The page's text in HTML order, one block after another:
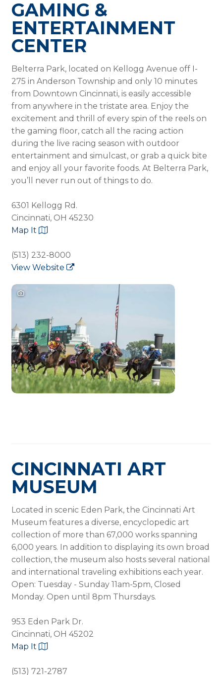
GAMING &
ENTERTAINMENT
CENTER
Belterra Park, located on Kellogg Avenue off I-
275 in Anderson Township and only 10 minutes
from Downtown Cincinnati, is easily accessible
from anywhere in the tristate area. Enjoy the
excitement and thrill of every spin of the reels on
the gaming floor, catch all the racing action
during the live racing season with outdoor
entertainment and simulcast, or grab a quick bite
and enjoy all your favorite foods. At Belterra Park,
you’ll never run out of things to do.
6301 Kellogg Rd.
Cincinnati, OH 45230
Map It
(513) 232-8000
View Website
CINCINNATI ART
MUSEUM
Located in scenic Eden Park, the Cincinnati Art
Museum features a diverse, encyclopedic art
collection of more than 67,000 works spanning
6,000 years. In addition to displaying its own broad
collection, the museum also hosts several national
and international traveling exhibitions each year.
Open: Tuesday - Sunday 11am-5pm, Closed
Monday. Open until 8pm Thursdays.
953 Eden Park Dr.
Cincinnati, OH 45202
Map It
(513) 721-2787